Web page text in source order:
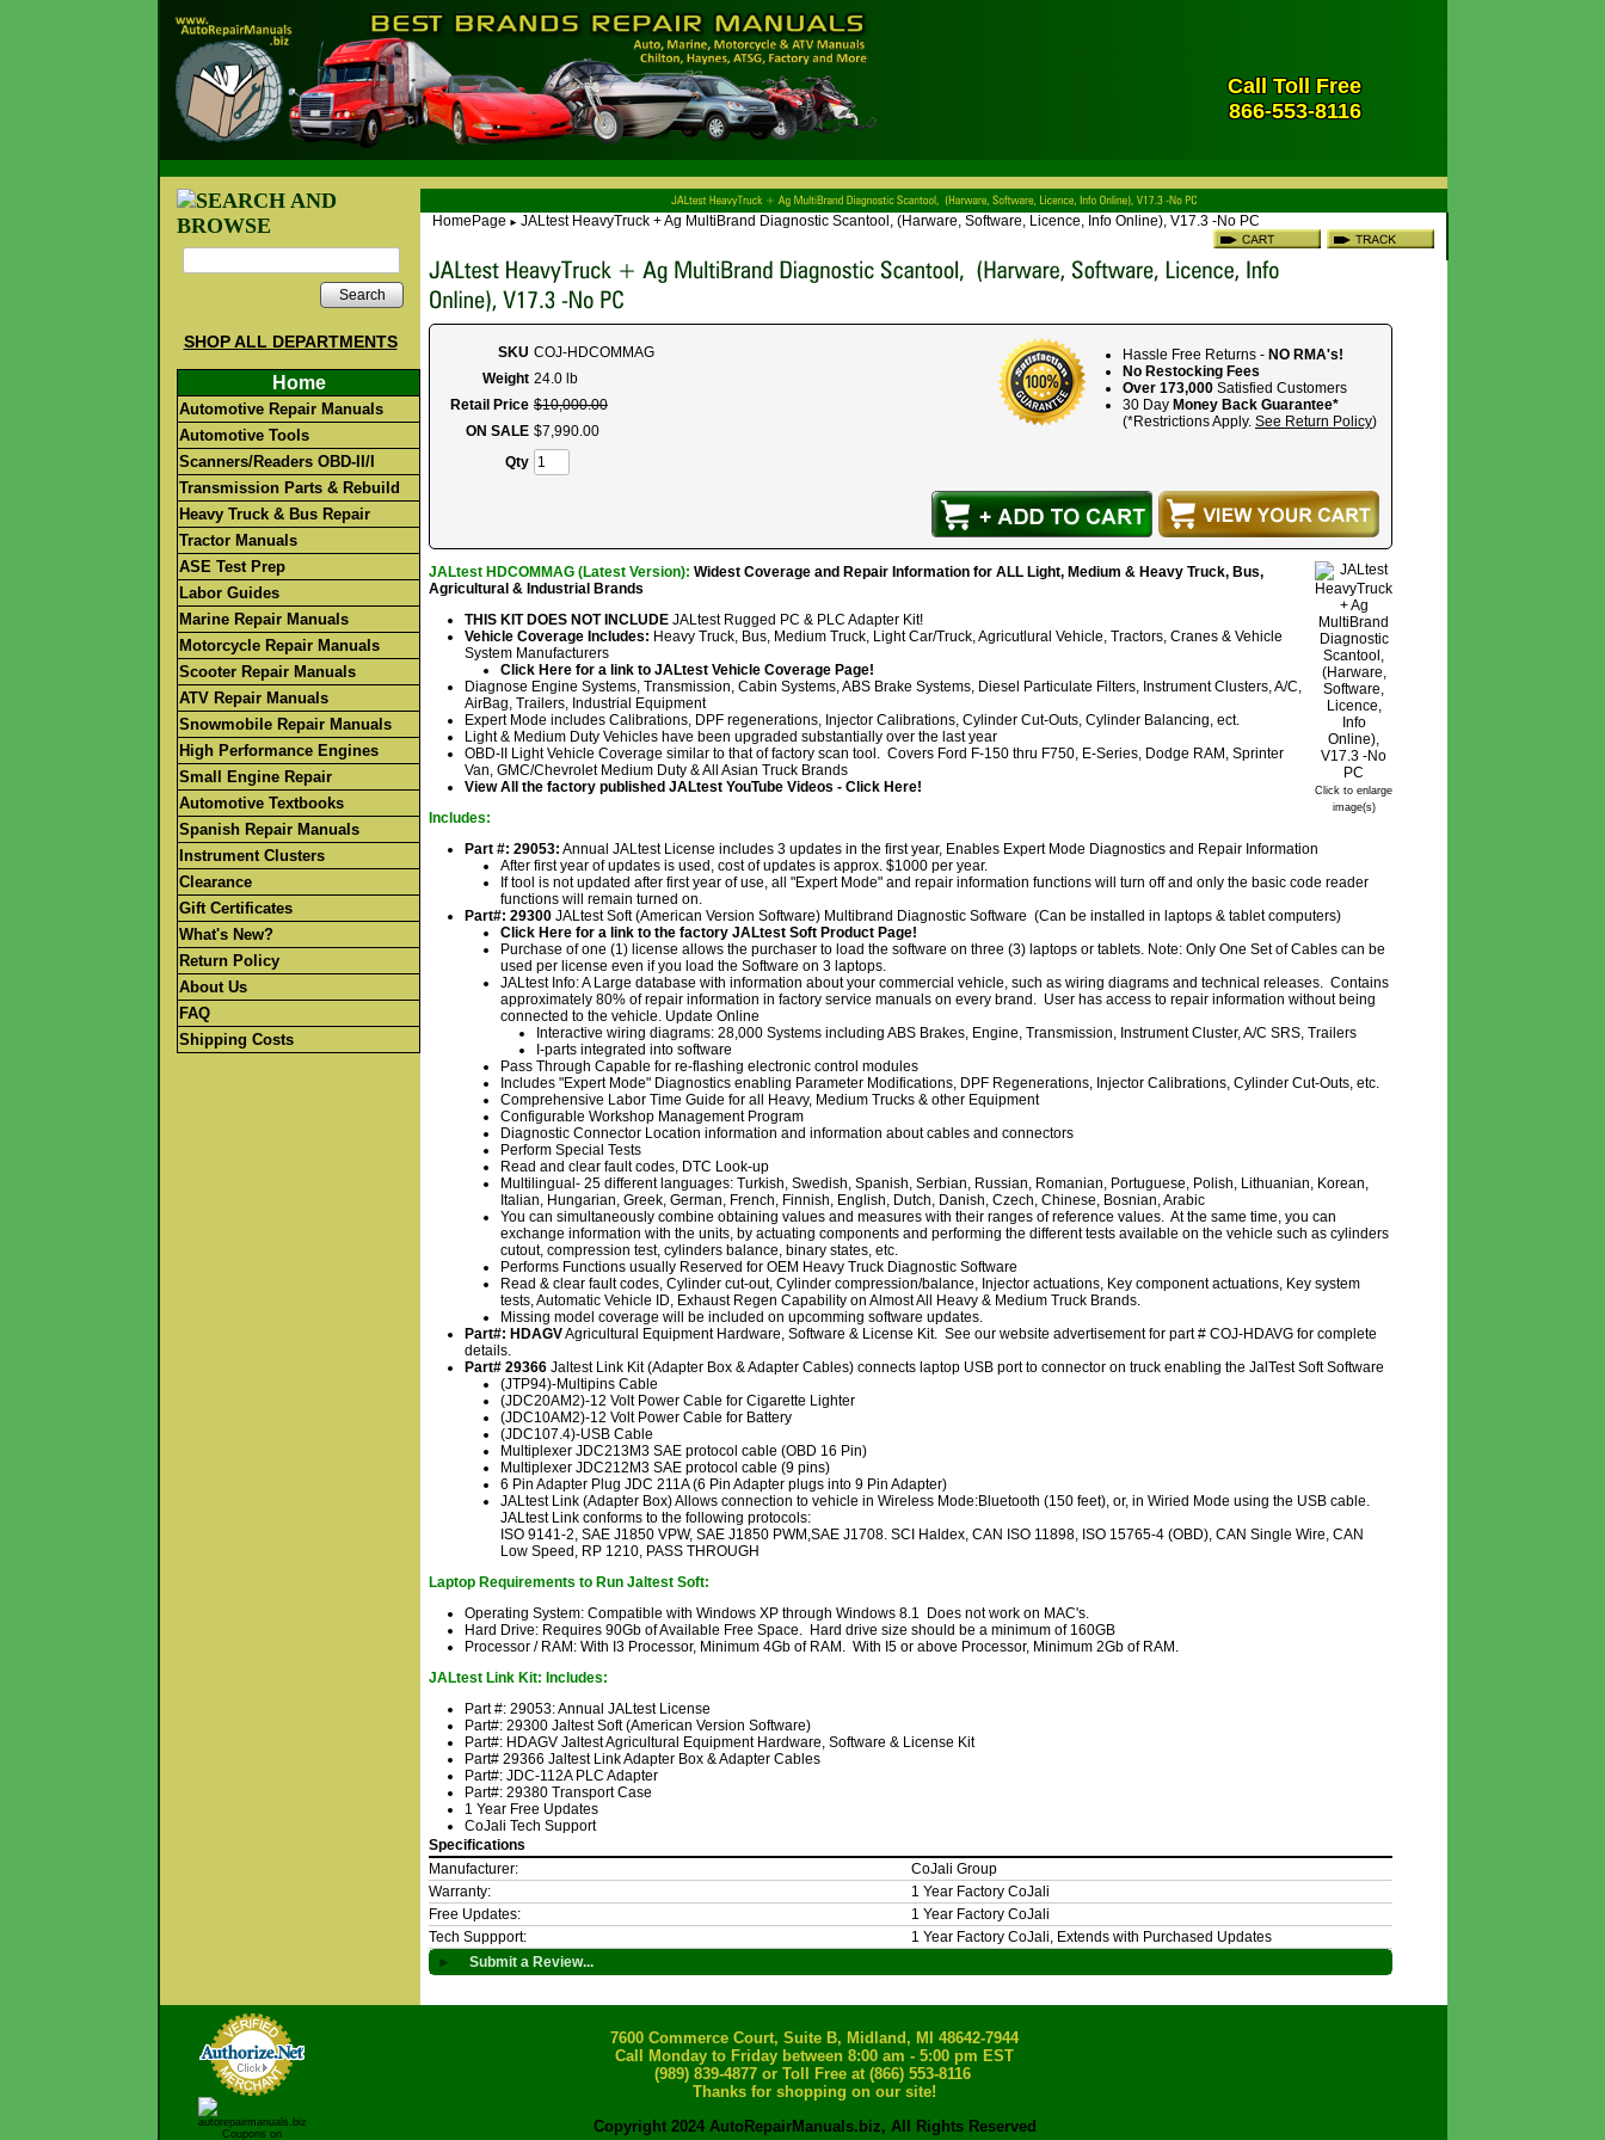
Call Toll Free
866-553-8116
Search
SHOP ALL DEPARTMENTS
Home
Automotive Repair Manuals
Automotive Tools
Scanners/Readers OBD-II/I
Transmission Parts & Rebuild
Heavy Truck & Bus Repair
Tractor Manuals
ASE Test Prep
Labor Guides
Marine Repair Manuals
Motorcycle Repair Manuals
Scooter Repair Manuals
ATV Repair Manuals
Snowmobile Repair Manuals
High Performance Engines
Small Engine Repair
Automotive Textbooks
Spanish Repair Manuals
Instrument Clusters
Clearance
Gift Certificates
What's New?
Return Policy
About Us
FAQ
Shipping Costs
HomePage ► JALtest HeavyTruck + Ag MultiBrand Diagnostic Scantool, (Harware, Software, Licence, Info Online), V17.3 -No PC
Hassle Free Returns - NO RMA's!
No Restocking Fees
Over 173,000 Satisfied Customers
30 Day Money Back Guarantee*
(*Restrictions Apply. See Return Policy)
SKU COJ-HDCOMMAG
Weight 24.0 lb
Retail Price $10,000.00
ON SALE $7,990.00
Qty
Click to enlarge
image(s)
JALtest HDCOMMAG (Latest Version): Widest Coverage and Repair Information for ALL Light, Medium & Heavy Truck, Bus,
Agricultural & Industrial Brands
THIS KIT DOES NOT INCLUDE JALtest Rugged PC & PLC Adapter Kit!
Vehicle Coverage Includes: Heavy Truck, Bus, Medium Truck, Light Car/Truck, Agricutlural Vehicle, Tractors, Cranes & Vehicle
System Manufacturers
Click Here for a link to JALtest Vehicle Coverage Page!
Diagnose Engine Systems, Transmission, Cabin Systems, ABS Brake Systems, Diesel Particulate Filters, Instrument Clusters, A/C,
AirBag, Trailers, Industrial Equipment
Expert Mode includes Calibrations, DPF regenerations, Injector Calibrations, Cylinder Cut-Outs, Cylinder Balancing, ect.
Light & Medium Duty Vehicles have been upgraded substantially over the last year
OBD-II Light Vehicle Coverage similar to that of factory scan tool. Covers Ford F-150 thru F750, E-Series, Dodge RAM, Sprinter
Van, GMC/Chevrolet Medium Duty & All Asian Truck Brands
View All the factory published JALtest YouTube Videos - Click Here!
Includes:
Part #: 29053: Annual JALtest License includes 3 updates in the first year, Enables Expert Mode Diagnostics and Repair Information
After first year of updates is used, cost of updates is approx. $1000 per year.
If tool is not updated after first year of use, all "Expert Mode" and repair information functions will turn off and only the basic code reader
functions will remain turned on.
Part#: 29300 JALtest Soft (American Version Software) Multibrand Diagnostic Software (Can be installed in laptops & tablet computers)
Click Here for a link to the factory JALtest Soft Product Page!
Purchase of one (1) license allows the purchaser to load the software on three (3) laptops or tablets. Note: Only One Set of Cables can be
used per license even if you load the Software on 3 laptops.
JALtest Info: A Large database with information about your commercial vehicle, such as wiring diagrams and technical releases. Contains
approximately 80% of repair information in factory service manuals on every brand. User has access to repair information without being
connected to the vehicle. Update Online
Interactive wiring diagrams: 28,000 Systems including ABS Brakes, Engine, Transmission, Instrument Cluster, A/C SRS, Trailers
I-parts integrated into software
Pass Through Capable for re-flashing electronic control modules
Includes "Expert Mode" Diagnostics enabling Parameter Modifications, DPF Regenerations, Injector Calibrations, Cylinder Cut-Outs, etc.
Comprehensive Labor Time Guide for all Heavy, Medium Trucks & other Equipment
Configurable Workshop Management Program
Diagnostic Connector Location information and information about cables and connectors
Perform Special Tests
Read and clear fault codes, DTC Look-up
Multilingual- 25 different languages: Turkish, Swedish, Spanish, Serbian, Russian, Romanian, Portuguese, Polish, Lithuanian, Korean,
Italian, Hungarian, Greek, German, French, Finnish, English, Dutch, Danish, Czech, Chinese, Bosnian, Arabic
You can simultaneously combine obtaining values and measures with their ranges of reference values. At the same time, you can
exchange information with the units, by actuating components and performing the different tests available on the vehicle such as cylinders
cutout, compression test, cylinders balance, binary states, etc.
Performs Functions usually Reserved for OEM Heavy Truck Diagnostic Software
Read & clear fault codes, Cylinder cut-out, Cylinder compression/balance, Injector actuations, Key component actuations, Key system
tests, Automatic Vehicle ID, Exhaust Regen Capability on Almost All Heavy & Medium Truck Brands.
Missing model coverage will be included on upcomming software updates.
Part#: HDAGVAgricultural Equipment Hardware, Software & License Kit. See our website advertisement for part # COJ-HDAVG for complete
details.
Part# 29366 Jaltest Link Kit (Adapter Box & Adapter Cables) connects laptop USB port to connector on truck enabling the JalTest Soft Software
(JTP94)-Multipins Cable
(JDC20AM2)-12 Volt Power Cable for Cigarette Lighter
(JDC10AM2)-12 Volt Power Cable for Battery
(JDC107.4)-USB Cable
Multiplexer JDC213M3 SAE protocol cable (OBD 16 Pin)
Multiplexer JDC212M3 SAE protocol cable (9 pins)
6 Pin Adapter Plug JDC 211A (6 Pin Adapter plugs into 9 Pin Adapter)
JALtest Link (Adapter Box) Allows connection to vehicle in Wireless Mode:Bluetooth (150 feet), or, in Wiried Mode using the USB cable.
JALtest Link conforms to the following protocols:
ISO 9141-2, SAE J1850 VPW, SAE J1850 PWM,SAE J1708. SCI Haldex, CAN ISO 11898, ISO 15765-4 (OBD), CAN Single Wire, CAN
Low Speed, RP 1210, PASS THROUGH
Laptop Requirements to Run Jaltest Soft:
Operating System: Compatible with Windows XP through Windows 8.1 Does not work on MAC's.
Hard Drive: Requires 90Gb of Available Free Space. Hard drive size should be a minimum of 160GB
Processor / RAM: With I3 Processor, Minimum 4Gb of RAM. With I5 or above Processor, Minimum 2Gb of RAM.
JALtest Link Kit: Includes:
Part #: 29053: Annual JALtest License
Part#: 29300 Jaltest Soft (American Version Software)
Part#: HDAGV Jaltest Agricultural Equipment Hardware, Software & License Kit
Part# 29366 Jaltest Link Adapter Box & Adapter Cables
Part#: JDC-112A PLC Adapter
Part#: 29380 Transport Case
1 Year Free Updates
CoJali Tech Support
Specifications
Manufacturer:
CoJali Group
Warranty:
1 Year Factory CoJali
Free Updates:
1 Year Factory CoJali
Tech Suppport:
1 Year Factory CoJali, Extends with Purchased Updates
►
Submit a Review...
7600 Commerce Court, Suite B, Midland, MI 48642-7944
Call Monday to Friday between 8:00 am - 5:00 pm EST
(989) 839-4877or Toll Free at (866) 553-8116
Thanks for shopping on our site!
Copyright 2024 AutoRepairManuals.biz, All Rights Reserved